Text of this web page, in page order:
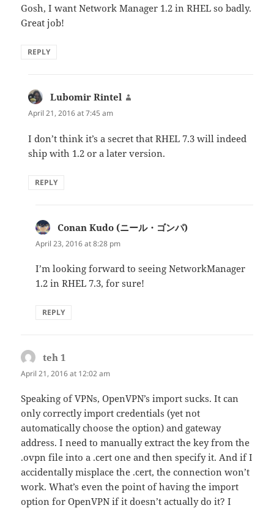
Gosh, I want Network Manager 1.2 in RHEL so badly.
Great job!
REPLY
Lubomir Rintel
April 21, 2016 at 7:45 am
I don’t think it’s a secret that RHEL 7.3 will indeed
ship with 1.2 or a later version.
REPLY
Conan Kudo (ニール・ゴンパ)
April 23, 2016 at 8:28 pm
I’m looking forward to seeing NetworkManager
1.2 in RHEL 7.3, for sure!
REPLY
teh 1
April 21, 2016 at 12:02 am
Speaking of VPNs, OpenVPN’s import sucks. It can
only correctly import credentials (yet not
automatically choose the option) and gateway
address. I need to manually extract the key from the
.ovpn file into a .cert one and then specify it. And if I
accidentally misplace the .cert, the connection won’t
work. What’s even the point of having the import
option for OpenVPN if it doesn’t actually do it? I